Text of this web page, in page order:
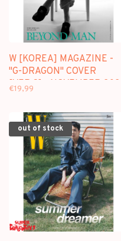
W [KOREA] MAGAZINE -
"G-DRAGON" COVER
[VER.C] - NOVEMBER 2024
€19,99
out of stock